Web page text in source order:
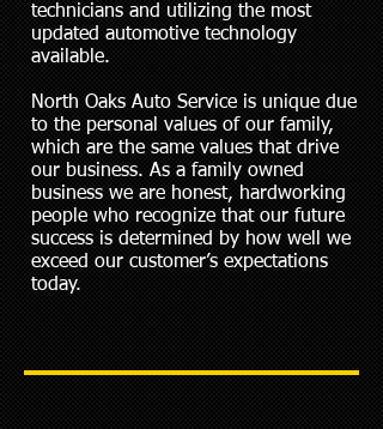
technicians and utilizing the most
updated automotive technology
available.
North Oaks Auto Service is unique due
to the personal values of our family,
which are the same values that drive
our business. As a family owned
business we are honest, hardworking
people who recognize that our future
success is determined by how well we
exceed our customer’s expectations
today.